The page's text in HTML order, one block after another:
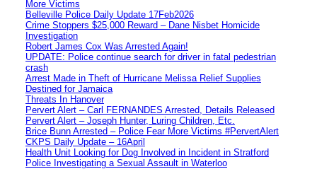
More Victims
Belleville Police Daily Update 17Feb2026
Crime Stoppers $25,000 Reward – Dane Nisbet Homicide
Investigation
Robert James Cox Was Arrested Again!
UPDATE: Police continue search for driver in fatal pedestrian
crash
Arrest Made in Theft of Hurricane Melissa Relief Supplies
Destined for Jamaica
Threats In Hanover
Pervert Alert – Carl FERNANDES Arrested, Details Released
Pervert Alert – Joseph Hunter, Luring Children, Etc.
Brice Bunn Arrested – Police Fear More Victims #PervertAlert
CKPS Daily Update – 16April
Health Unit Looking for Dog Involved in Incident in Stratford
Police Investigating a Sexual Assault in Waterloo